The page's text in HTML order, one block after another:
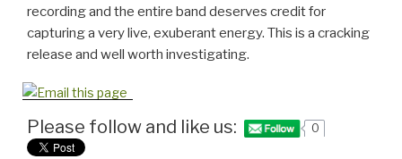
recording and the entire band deserves credit for
capturing a very live, exuberant energy. This is a cracking
release and well worth investigating.
Please follow and like us: 0